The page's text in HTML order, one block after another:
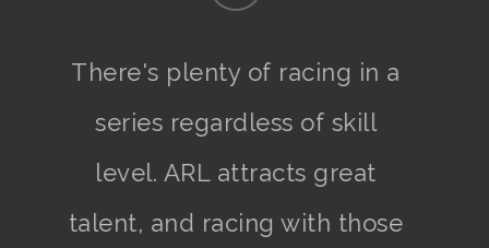
There's plenty of racing in a
series regardless of skill
level. ARL attracts great
talent, and racing with those